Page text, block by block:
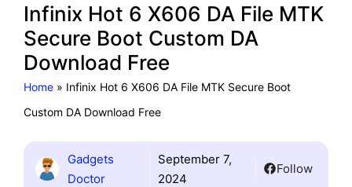
Infinix Hot 6 X606 DA File MTK
Secure Boot Custom DA
Download Free
Home » Infinix Hot 6 X606 DA File MTK Secure Boot
Custom DA Download Free
Gadgets
Doctor
September 7,
2024
Follow